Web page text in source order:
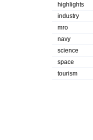
highlights
industry
mro
navy
science
space
tourism